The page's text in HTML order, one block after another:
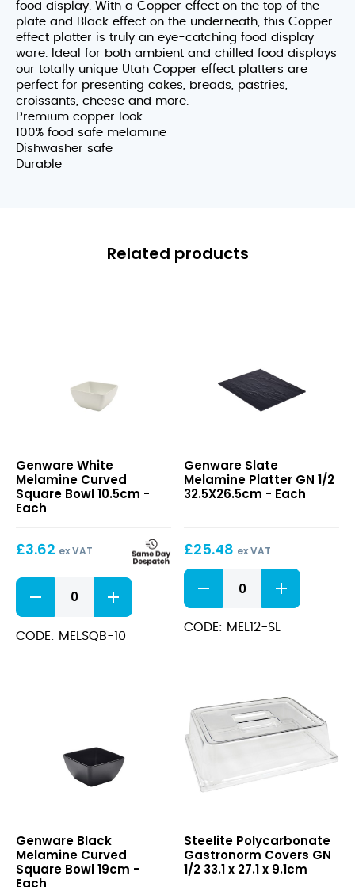
food display. With a Copper effect on the top of the
plate and Black effect on the underneath, this Copper
effect platter is truly an eye-catching food display
ware. Ideal for both ambient and chilled food displays
our totally unique Utah Copper effect platters are
perfect for presenting cakes, breads, pastries,
croissants, cheese and more.
Premium copper look
100% food safe melamine
Dishwasher safe
Durable
Related products
Melamine
Curved
Square
Genware White
Melamine Curved
Square Bowl 10.5cm -
Each
£3.62 ex VAT
White
Melamine
Curved
Square
CODE: MELSQB-10
Melamine
Platter
GN
Genware Slate
Melamine Platter GN 1/2
32.5X26.5cm - Each
£25.48 ex VAT
Slate
Melamine
Platter
GN
CODE: MEL12-SL
Melamine
Curved
Square
Genware Black
Melamine Curved
Square Bowl 19cm -
Each
Gastronorm
Covers
GN
Steelite Polycarbonate
Gastronorm Covers GN
1/2 33.1 x 27.1 x 9.1cm